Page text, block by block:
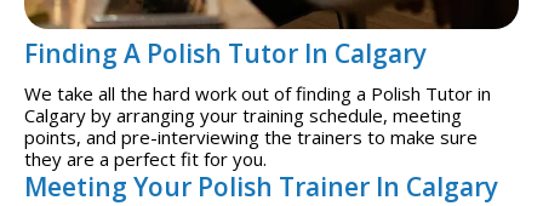
Finding A Polish Tutor In Calgary
We take all the hard work out of finding a Polish Tutor in
Calgary by arranging your training schedule, meeting
points, and pre-interviewing the trainers to make sure
they are a perfect fit for you.
Meeting Your Polish Trainer In Calgary